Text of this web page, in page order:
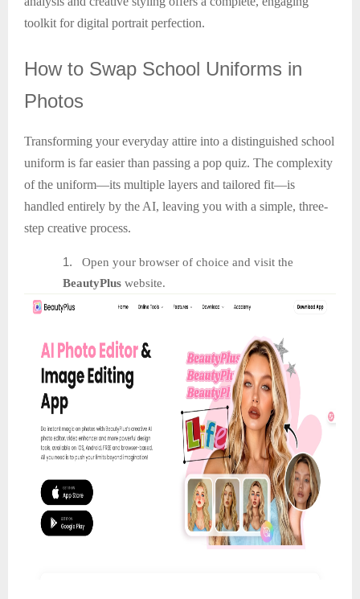
toolkit for digital portrait perfection.
Howto Swap School Uniforms in
Photos
Transforming your everyday attire into a distinguished school
uniform is far easier than passing a pop quiz. The complexity
of the uniform—its multiple layers and tailored fit—is
handled entirely by the AI, leaving you with a simple, three-
step creative process.
1.
Open your browser of choice and visit the
BeautyPlus website.